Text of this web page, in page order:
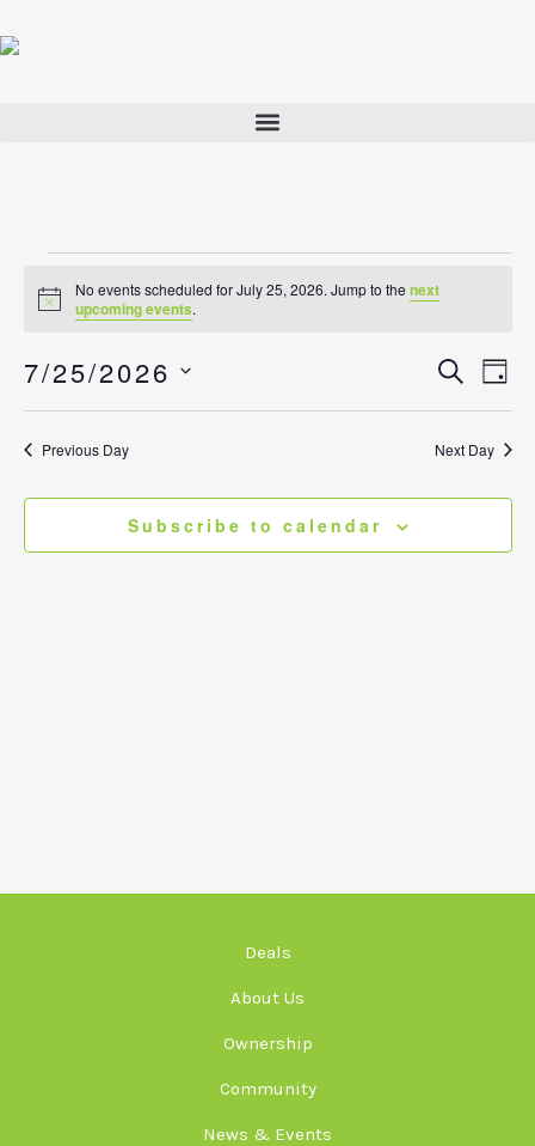
to
for
25,
Notice
No events scheduled for July 25, 2026. Jump to the next
upcoming events.
Events
Navigation
Search
Day
7/25/2026
Select
date.Previous Day Next Day
Subscribe to calendar
Deals
About Us
Ownership
Community
News & Events